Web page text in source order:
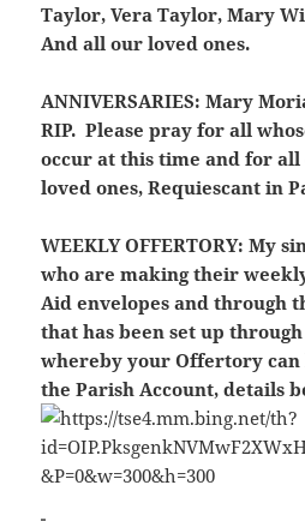
Taylor, Vera Taylor, Mary
And all our loved ones.
ANNIVERSARIES: Mary
RIP. Please pray for all
occur at this time and for all
loved ones, Requiescant in
WEEKLY OFFERTORY: My
who are making their
Aid envelopes and through
that has been set up
whereby your Offertory
the Parish Account, details